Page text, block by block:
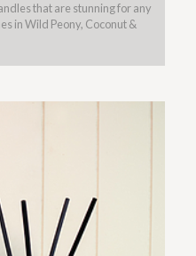
that are stunning for any
in Wild Peony, Coconut &
when purchased